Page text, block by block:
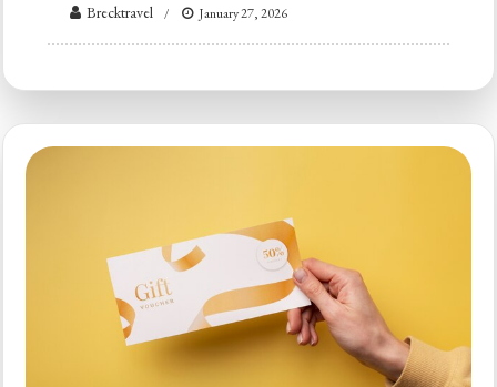
Brecktravel January 27, 2026